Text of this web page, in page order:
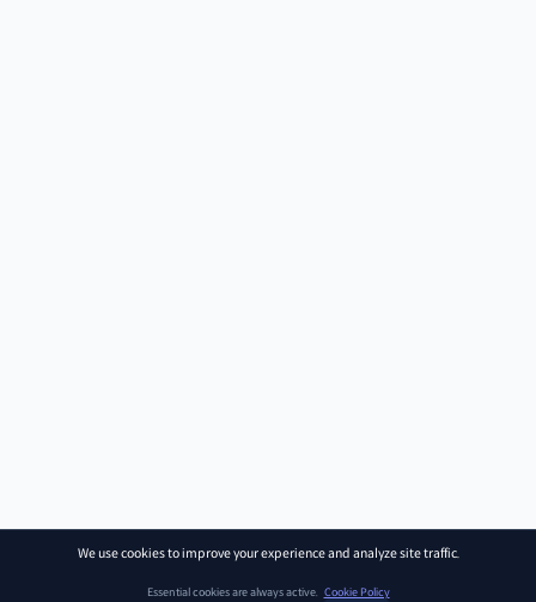
We use cookies to improve your experience and analyze site traffic.
Essential cookies are always active. Cookie Policy